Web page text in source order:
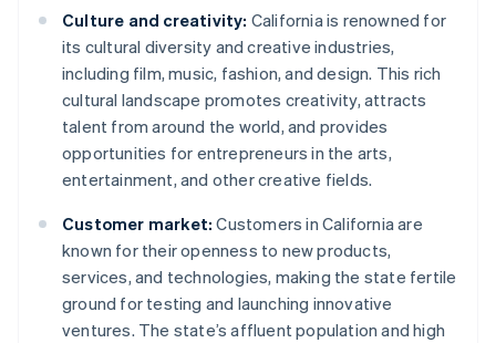
Culture and creativity: California is renowned for
its cultural diversity and creative industries,
including film, music, fashion, and design. This rich
cultural landscape promotes creativity, attracts
talent from around the world, and provides
opportunities for entrepreneurs in the arts,
entertainment, and other creative fields.
Customer market: Customers in California are
known for their openness to new products,
services, and technologies, making the state fertile
ground for testing and launching innovative
ventures. The state’s affluent population and high